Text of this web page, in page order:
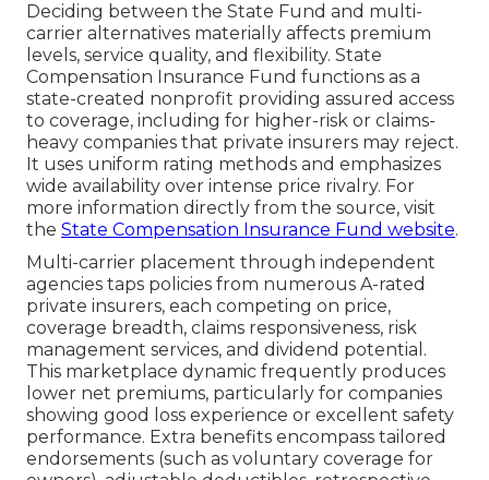
Deciding between the State Fund and multi-
carrier alternatives materially affects premium
levels, service quality, and flexibility. State
Compensation Insurance Fund functions as a
state-created nonprofit providing assured access
to coverage, including for higher-risk or claims-
heavy companies that private insurers may reject.
It uses uniform rating methods and emphasizes
wide availability over intense price rivalry. For
more information directly from the source, visit
the State Compensation Insurance Fund website.
Multi-carrier placement through independent
agencies taps policies from numerous A-rated
private insurers, each competing on price,
coverage breadth, claims responsiveness, risk
management services, and dividend potential.
This marketplace dynamic frequently produces
lower net premiums, particularly for companies
showing good loss experience or excellent safety
performance. Extra benefits encompass tailored
endorsements (such as voluntary coverage for